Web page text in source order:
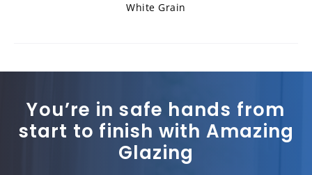
White Grain
You’re in safe hands from
start to finish with Amazing
Glazing